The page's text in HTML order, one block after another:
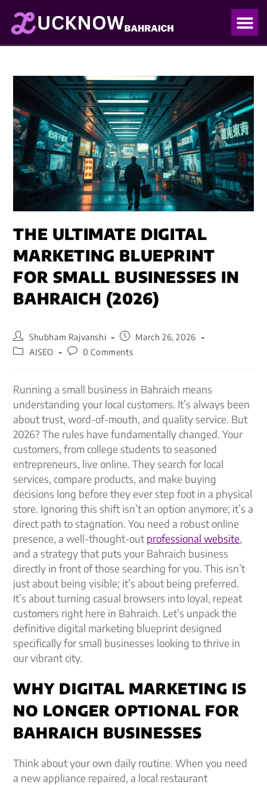
THE ULTIMATE DIGITAL
MARKETING BLUEPRINT
FOR SMALL BUSINESSES IN
BAHRAICH (2026)
Shubham Rajvanshi
March 26, 2026
AISEO
0 Comments
Running a small business in Bahraich means
understanding your local customers. It’s always been
about trust, word-of-mouth, and quality service. But
2026? The rules have fundamentally changed. Your
customers, from college students to seasoned
entrepreneurs, live online. They search for local
services, compare products, and make buying
decisions long before they ever step foot in a physical
store. Ignoring this shift isn’t an option anymore; it’s a
direct path to stagnation. You need a robust online
presence, a well-thought-out professional website,
and a strategy that puts your Bahraich business
directly in front of those searching for you. This isn’t
just about being visible; it’s about being preferred.
It’s about turning casual browsers into loyal, repeat
customers right here in Bahraich. Let’s unpack the
definitive digital marketing blueprint designed
specifically for small businesses looking to thrive in
our vibrant city.
WHY DIGITAL MARKETING IS
NO LONGER OPTIONAL FOR
BAHRAICH BUSINESSES
Think about your own daily routine. When you need
a new appliance repaired, a local restaurant